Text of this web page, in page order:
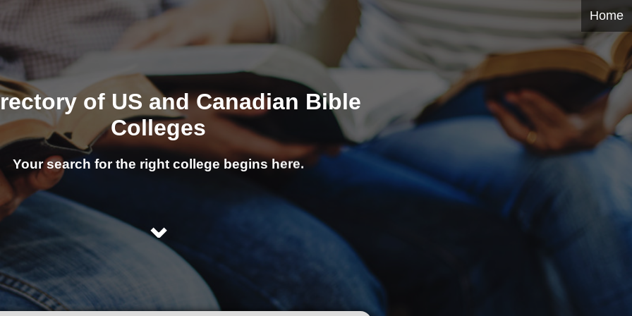
Home
of US and Canadian Bible
Colleges
Your search for the right college begins here.